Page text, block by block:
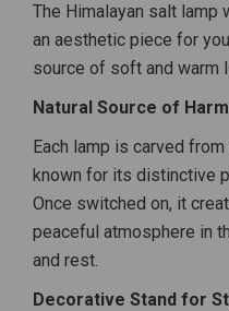
The Himalayan salt lamp
an aesthetic piece for
source of soft and warm
Natural Source of
Each lamp is carved
known for its distinctive
Once switched on, it
peaceful atmosphere in
and rest.
Decorative Stand for